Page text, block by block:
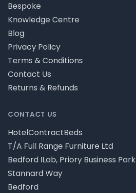
CONTACT US
HotelContractBeds
T/A Full Range Furniture Ltd
Bedford ILab, Priory Business Park
Stannard Way
Bedford
Bespoke
Knowledge Centre
Blog
Privacy Policy
Terms & Conditions
Contact Us
Returns & Refunds